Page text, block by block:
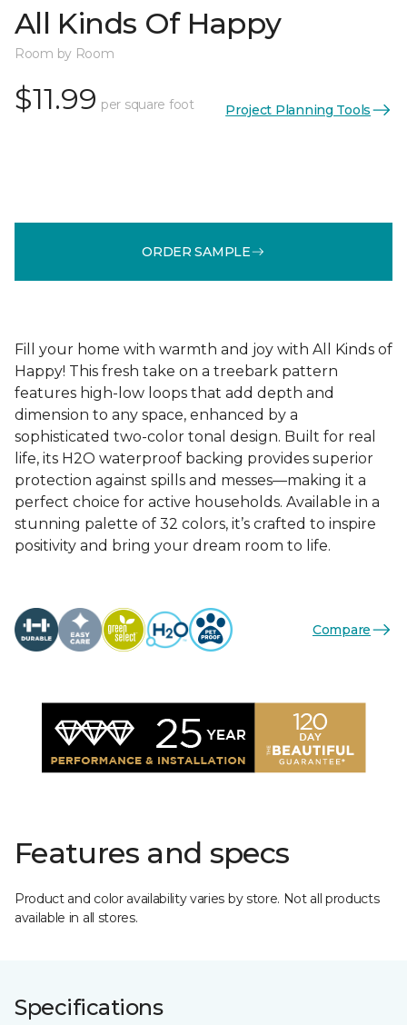
All Kinds Of Happy
Room by Room
$11.99 per square foot Project Planning Tools
ORDER SAMPLE
Fill your home with warmth and joy with All Kinds of
Happy! This fresh take on a treebark pattern
features high-low loops that add depth and
dimension to any space, enhanced by a
sophisticated two-color tonal design. Built for real
life, its H2O waterproof backing provides superior
protection against spills and messes—making it a
perfect choice for active households. Available in a
stunning palette of 32 colors, it’s crafted to inspire
positivity and bring your dream room to life.
Compare
Features and specs
Product and color availability varies by store. Not all products
available in all stores.
Specifications